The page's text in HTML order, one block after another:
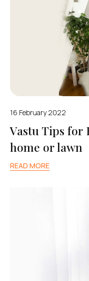
16 February 2022
Vastu Tips for
home or lawn
READ MORE